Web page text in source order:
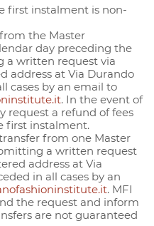
first instalment is non-
the Master
day preceding the
a written request via
address at Via Durando
cases by an email to
. In the event of
request a refund of fees
first instalment.
from one Master
a written request
address at Via
in all cases by an
. MFI
the request and inform
are not guaranteed